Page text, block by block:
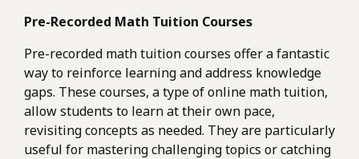
Pre-Recorded Math Tuition Courses
Pre-recorded math tuition courses offer a fantastic
way to reinforce learning and address knowledge
gaps. These courses, a type of online math tuition,
allow students to learn at their own pace,
revisiting concepts as needed. They are particularly
useful for mastering challenging topics or catching